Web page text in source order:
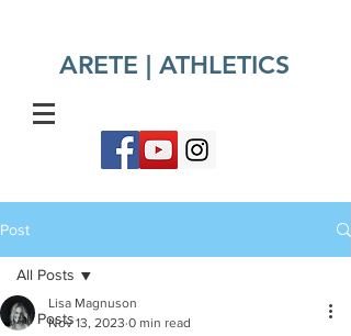
ARETE | ATHLETICS​
Post
All Posts
All Posts
Lisa Magnuson
Nov 13, 2023 0 min read